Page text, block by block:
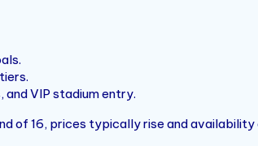
and VIP stadium entry.
of 16, prices typically rise and